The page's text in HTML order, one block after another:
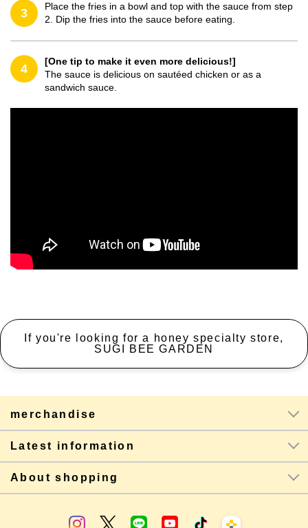
3
Place the fries in a bowl and top with the sauce from step
2. Dip the fries into the sauce before eating.
4
[One tip to make it even more delicious!]
The sauce is delicious on sautéed chicken or as a
sandwich sauce.
If you're looking for a honey specialty store,
SUGI BEE GARDEN
merchandise
Latest information
About shopping